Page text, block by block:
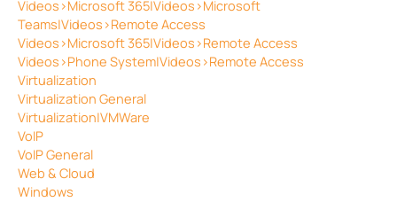
Videos>Microsoft 365|Videos>Microsoft
Teams|Videos>Remote Access
Videos>Microsoft 365|Videos>Remote Access
Videos>Phone System|Videos>Remote Access
Virtualization
Virtualization General
Virtualization|VMWare
VoIP
VoIP General
Web & Cloud
Windows